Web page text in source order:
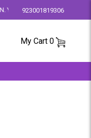
IS OUR PRIORITY.
923001819306
My Cart0